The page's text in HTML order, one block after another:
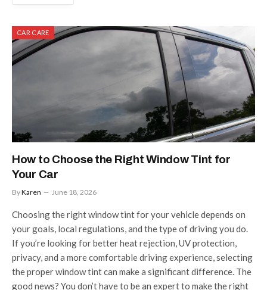
CAR CARE
How to Choose the Right Window Tint for
Your Car
ByKaren June 18, 2026
Choosing the right window tint for your vehicle depends on
your goals, local regulations, and the type of driving you do.
If you’re looking for better heat rejection, UV protection,
privacy, and a more comfortable driving experience, selecting
the proper window tint can make a significant difference. The
good news? You don’t have to be an expert to make the right